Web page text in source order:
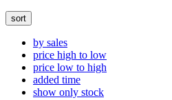
sort
by sales
price high to low
price low to high
added time
show only stock